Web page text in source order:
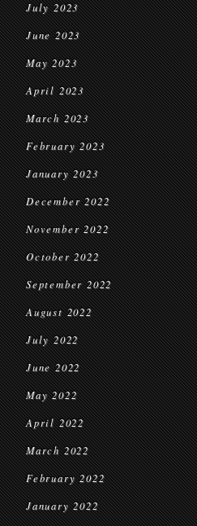
July 2023
June 2023
May 2023
April 2023
March 2023
February 2023
January 2023
December 2022
November 2022
October 2022
September 2022
August 2022
July 2022
June 2022
May 2022
April 2022
March 2022
February 2022
January 2022